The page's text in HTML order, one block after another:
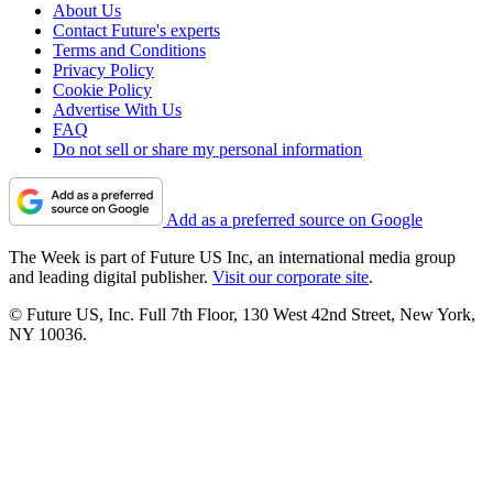
About Us
Contact Future's experts
Terms and Conditions
Privacy Policy
Cookie Policy
Advertise With Us
FAQ
Do not sell or share my personal information
Add as a preferred source on Google
The Week is part of Future US Inc, an international media group
and leading digital publisher. Visit our corporate site.
© Future US, Inc. Full 7th Floor, 130 West 42nd Street, New York,
NY 10036.